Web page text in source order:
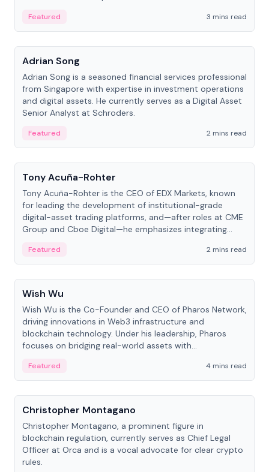
Featured
3 mins read
People
Adrian Song
Adrian Song is a seasoned financial services professional
from Singapore with expertise in investment operations
and digital assets. He currently serves as a Digital Asset
Senior Analyst at Schroders.
Featured
2 mins read
People
Tony Acuña-Rohter
Tony Acuña-Rohter is the CEO of EDX Markets, known
for leading the development of institutional-grade
digital-asset trading platforms, and—after roles at CME
Group and Cboe Digital—he emphasizes integrating
Featured
2 mins read
People
Wish Wu
Wish Wu is the Co-Founder and CEO of Pharos Network,
driving innovations in Web3 infrastructure and
blockchain technology. Under his leadership, Pharos
focuses on bridging real-world assets with
economy.
Featured
4 mins read
People
Christopher Montagano
Christopher Montagano, a prominent figure in
blockchain regulation, currently serves as Chief Legal
Officer at Orca and is a vocal advocate for clear crypto
rules.